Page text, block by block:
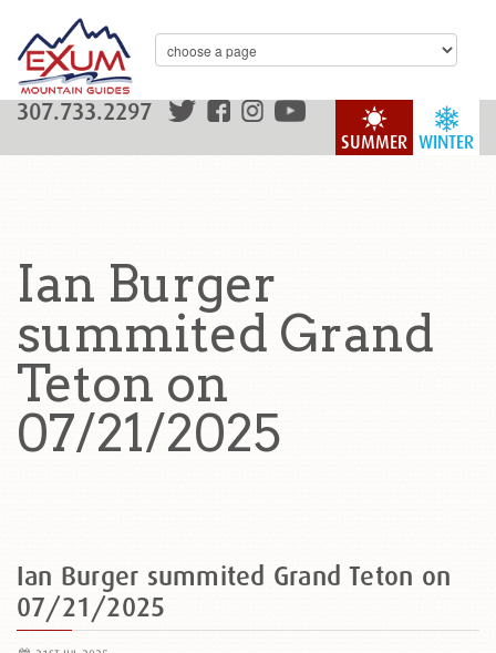
WINTER
SUMMER
307.733.2297
Ian Burger
summited Grand
Teton on
07/21/2025
Ian Burger summited Grand Teton on
07/21/2025